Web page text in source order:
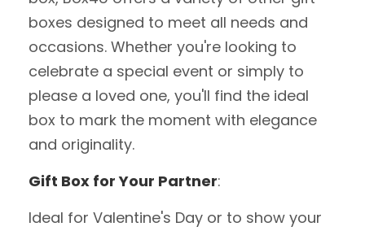
boxes designed to meet all needs and
occasions. Whether you're looking to
celebrate a special event or simply to
please a loved one, you'll find the ideal
box to mark the moment with elegance
and originality.
Gift Box for Your Partner:
Ideal for Valentine's Day or to show your